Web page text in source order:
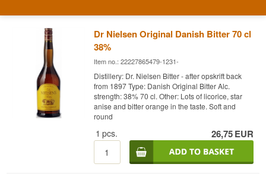
Dr Nielsen Original Danish Bitter 70 cl
38%
Item no.: 22227865479-1231-
Distillery: Dr. Nielsen Bitter - after opskrift back
from 1897 Type: Danish Original Bitter Alc.
strength: 38% 70 cl. Other: Lots of licorice, star
anise and bitter orange in the taste. Soft and
round
1 pcs. 26,75EUR